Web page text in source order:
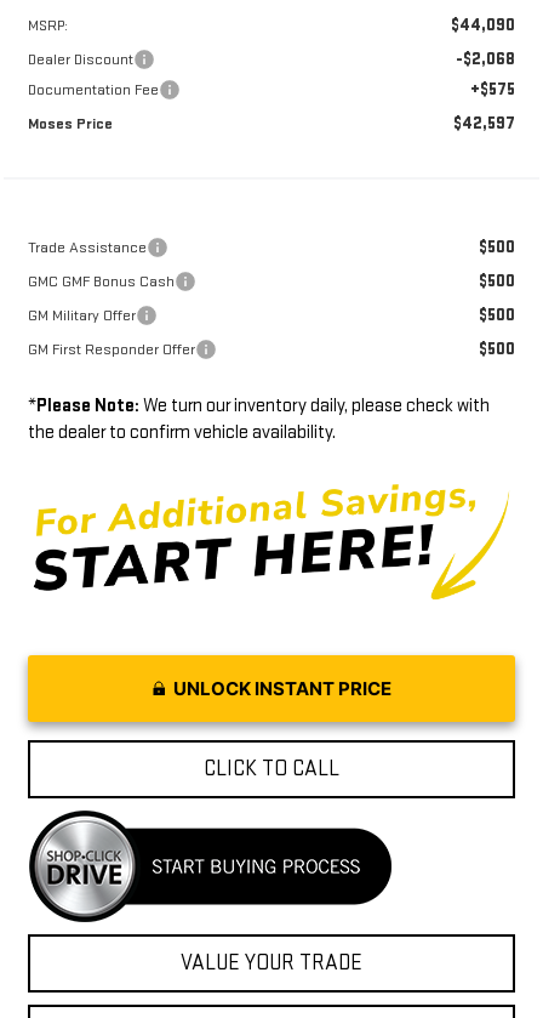
MSRP: $44,090
Dealer Discount -$2,068
Documentation Fee +$575
Moses Price $42,597
Trade Assistance $500
GMC GMF Bonus Cash $500
GM Military Offer $500
GM First Responder Offer $500
*Please Note: We turn our inventory daily, please check with
the dealer to confirm vehicle availability.
UNLOCK INSTANT PRICE
CLICK TO CALL
VALUE YOUR TRADE